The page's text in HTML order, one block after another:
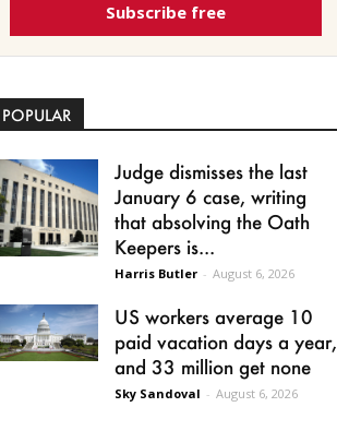
Subscribe free
POPULAR
Judge dismisses the last
January 6 case, writing
that absolving the Oath
Keepers is...
Harris Butler - August 6, 2026
US workers average 10
paid vacation days a year,
and 33 million get none
Sky Sandoval - August 6, 2026